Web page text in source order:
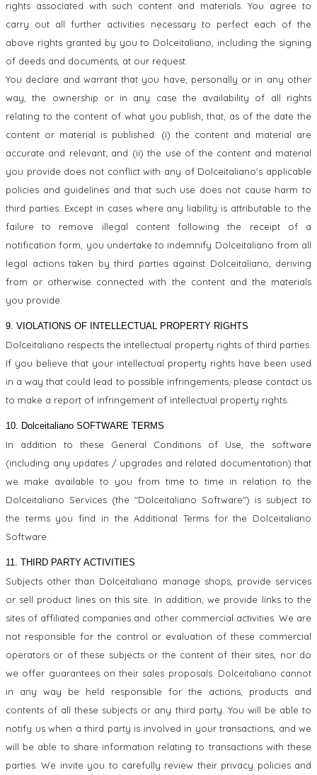
rights associated with such content and materials. You agree to
carry out all further activities necessary to perfect each of the
above rights granted by you to Dolceitaliano, including the signing
of deeds and documents, at our request.
You declare and warrant that you have, personally or in any other
way, the ownership or in any case the availability of all rights
relating to the content of what you publish; that, as of the date the
content or material is published: (i) the content and material are
accurate and relevant; and (ii) the use of the content and material
you provide does not conflict with any of Dolceitaliano's applicable
policies and guidelines and that such use does not cause harm to
third parties. Except in cases where any liability is attributable to the
failure to remove illegal content following the receipt of a
notification form, you undertake to indemnify Dolceitaliano from all
legal actions taken by third parties against Dolceitaliano, deriving
from or otherwise connected with the content and the materials
you provide.
9. VIOLATIONS OF INTELLECTUAL PROPERTY RIGHTS
Dolceitaliano respects the intellectual property rights of third parties.
If you believe that your intellectual property rights have been used
in a way that could lead to possible infringements, please contact us
to make a report of infringement of intellectual property rights.
10. Dolceitaliano SOFTWARE TERMS
In addition to these General Conditions of Use, the software
(including any updates / upgrades and related documentation) that
we make available to you from time to time in relation to the
Dolceitaliano Services (the "Dolceitaliano Software") is subject to
the terms you find in the Additional Terms for the Dolceitaliano
Software.
11. THIRD PARTY ACTIVITIES
Subjects other than Dolceitaliano manage shops, provide services
or sell product lines on this site. In addition, we provide links to the
sites of affiliated companies and other commercial activities. We are
not responsible for the control or evaluation of these commercial
operators or of these subjects or the content of their sites, nor do
we offer guarantees on their sales proposals. Dolceitaliano cannot
in any way be held responsible for the actions, products and
contents of all these subjects or any third party. You will be able to
notify us when a third party is involved in your transactions, and we
will be able to share information relating to transactions with these
parties. We invite you to carefully review their privacy policies and